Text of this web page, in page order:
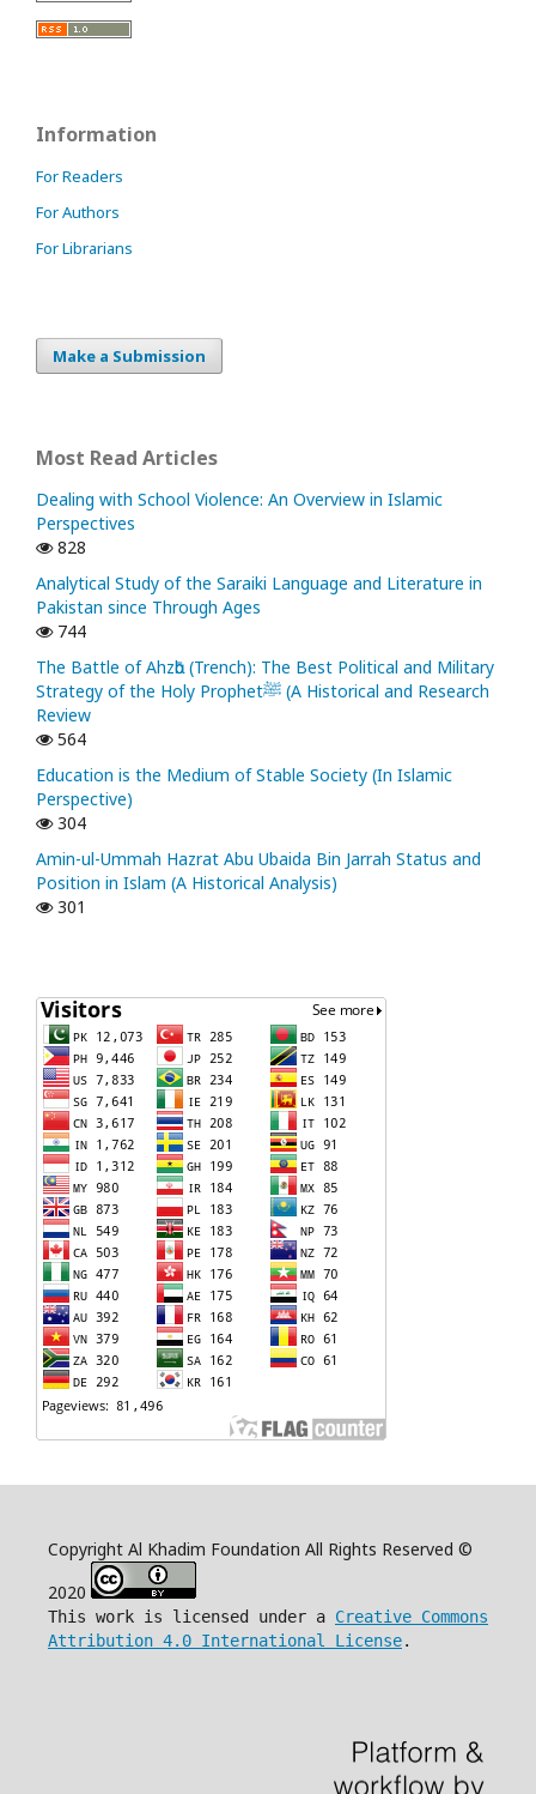
Information
For Readers
For Authors
For Librarians
Make a Submission
Most Read Articles
Dealing with School Violence: An Overview in Islamic
Perspectives
828
Analytical Study of the Saraiki Language and Literature in
Pakistan since Through Ages
744
The Battle of Ahzᾱb (Trench): The Best Political and Military
Strategy of the Holy Prophetﷺ (A Historical and Research
Review
564
Education is the Medium of Stable Society (In Islamic
Perspective)
304
Amin-ul-Ummah Hazrat Abu Ubaida Bin Jarrah Status and
Position in Islam (A Historical Analysis)
301
Copyright Al Khadim Foundation All Rights Reserved ©
2020
This work is licensed under a Creative Commons
Attribution 4.0 International License.